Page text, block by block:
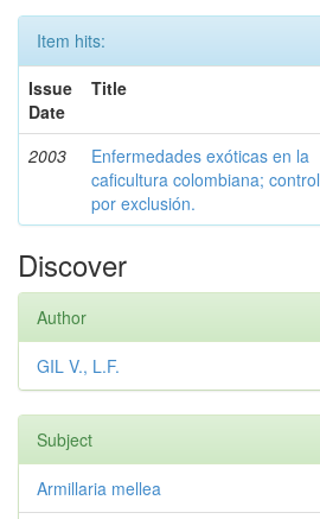
Item hits:
Issue
Date
Title
2003
Enfermedades exóticas en la
caficultura colombiana; control
por exclusión.
Discover
Author
GIL V., L.F.
Subject
Armillaria mellea